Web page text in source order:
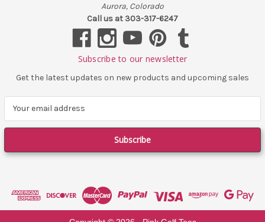
Aurora, Colorado
Call us at 303-317-6247
Subscribe to our newsletter
Get the latest updates on new products and upcoming sales
a
l